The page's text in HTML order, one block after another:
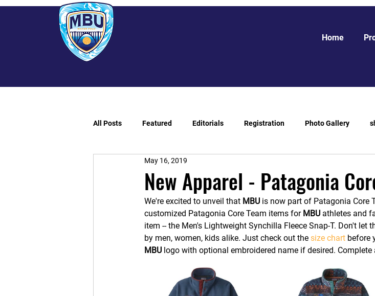
Home
All Posts Featured Editorials Registration Photo Gallery
New Apparel - Patagonia
May 16, 2019
We're excited to unveil that MBU is now part of Patagonia Core
customized Patagonia Core Team items for MBU athletes and
item -- the Men's Lightweight Synchilla Fleece Snap-T. Don't let
by men, women, kids alike. Just check out the size chart before
MBU logo with optional embroidered name if desired.